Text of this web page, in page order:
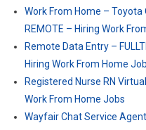
Work From Home –
REMOTE – Hiring Work
Remote Data Entry –
Hiring Work From Home
Registered Nurse RN
Work From Home Jobs
Wayfair Chat Service